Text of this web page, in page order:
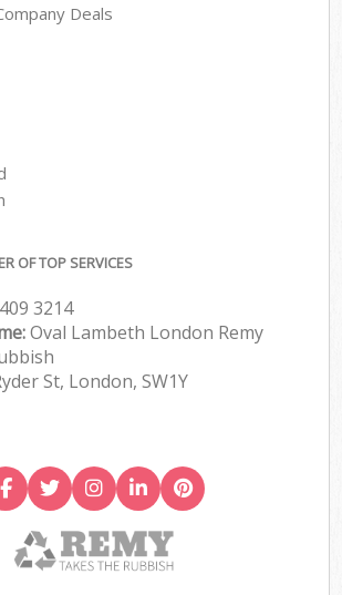
Deals
OF TOP SERVICES
3214
Oval Lambeth London Remy
St, London, SW1Y